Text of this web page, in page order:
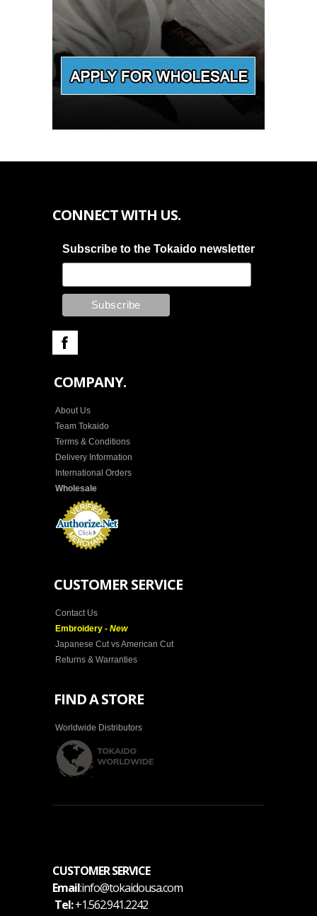
CONNECT WITH US.
Subscribe to the Tokaido newsletter
COMPANY.
About Us
Team Tokaido
Terms & Conditions
Delivery Information
International Orders
Wholesale
CUSTOMER SERVICE
Contact Us
Embroidery - New
Japanese Cut vs American Cut
Returns & Warranties
FIND A STORE
Worldwide Distributors
CUSTOMER SERVICE
Email:info@tokaidousa.com
Tel:+1.562.941.2242